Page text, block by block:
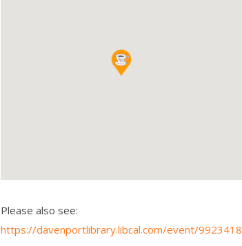
Please also see:
https://davenportlibrary.libcal.com/event/9923418